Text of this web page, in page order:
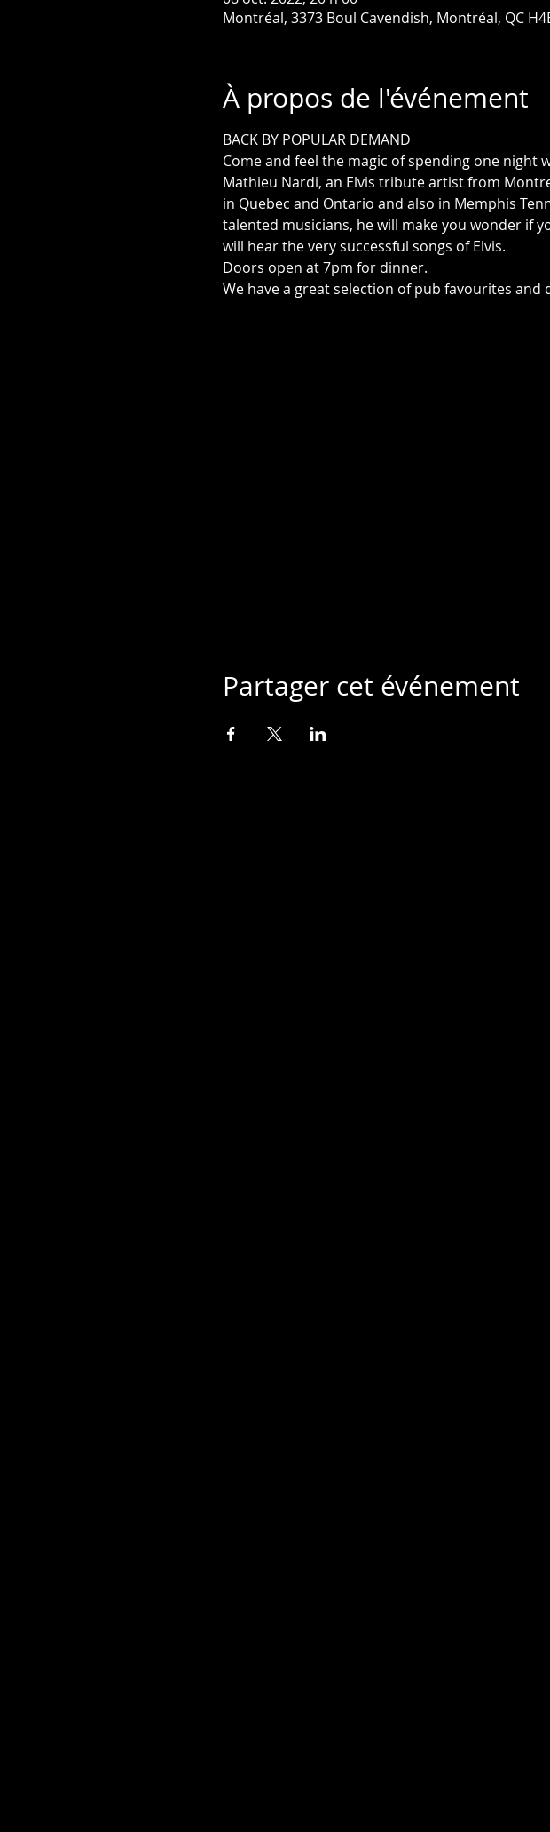
Montréal, 3373 Boul Cavendish, Montréal, QC
À propos de l'événement
BACK BY POPULAR DEMAND
Come and feel the magic of spending one night
Mathieu Nardi, an Elvis tribute artist from
in Quebec and Ontario and also in Memphis
talented musicians, he will make you wonder if
will hear the very successful songs of Elvis.
Doors open at 7pm for dinner.
We have a great selection of pub favourites and
Partager cet événement